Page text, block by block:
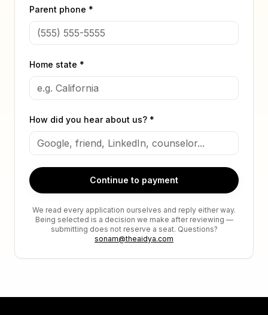
Parent phone *
Home state *
How did you hear about us? *
Continue to payment
We read every application ourselves and reply either way.
Being selected is a decision we make after reviewing —
submitting does not reserve a seat. Questions?
sonam@theaidya.com